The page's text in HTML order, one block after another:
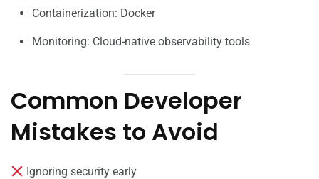
Containerization: Docker
Monitoring: Cloud-native observability tools
Common Developer
Mistakes to Avoid
Ignoring security early